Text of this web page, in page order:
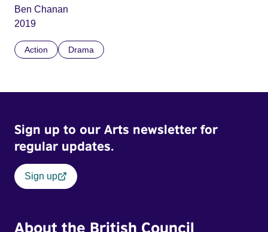
Ben Chanan
2019
Action Drama
Sign up to our Arts newsletter for
regular updates.
Sign up
About the British Council